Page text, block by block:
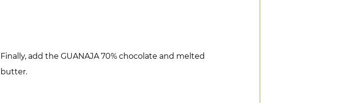
Finally, add the GUANAJA 70% chocolate and melted
butter.